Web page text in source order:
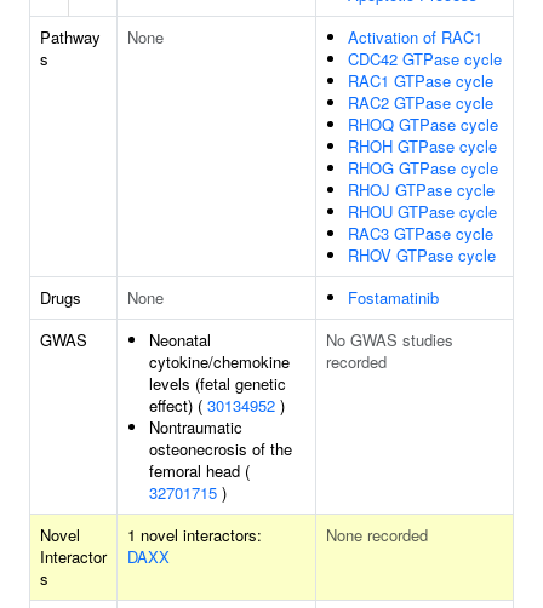
Pathway
s
None
Activation of RAC1
CDC42 GTPase cycle
RAC1 GTPase cycle
RAC2 GTPase cycle
RHOQ GTPase cycle
RHOH GTPase cycle
RHOG GTPase cycle
RHOJ GTPase cycle
RHOU GTPase cycle
RAC3 GTPase cycle
RHOV GTPase cycle
Drugs
None
Fostamatinib
GWAS
Neonatal
cytokine/chemokine
levels (fetal genetic
effect) ( 30134952 )
Nontraumatic
osteonecrosis of the
femoral head (
32701715 )
No GWAS studies
recorded
Novel
Interactor
s
1 novel interactors:
DAXX
None recorded